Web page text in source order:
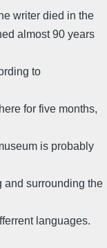
writer died in the
almost 90 years
to
for five months,
is probably
and surrounding the
languages.